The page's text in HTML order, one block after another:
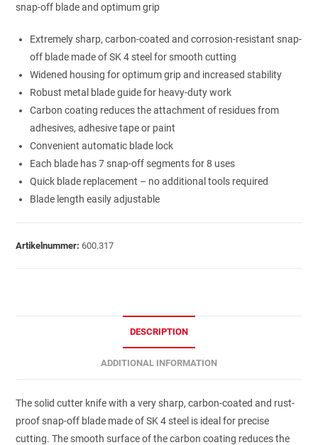
snap-off blade and optimum grip
Extremely sharp, carbon-coated and corrosion-resistant snap-
off blade made of SK 4 steel for smooth cutting
Widened housing for optimum grip and increased stability
Robust metal blade guide for heavy-duty work
Carbon coating reduces the attachment of residues from
adhesives, adhesive tape or paint
Convenient automatic blade lock
Each blade has 7 snap-off segments for 8 uses
Quick blade replacement – no additional tools required
Blade length easily adjustable
Artikelnummer:600.317
DESCRIPTION
ADDITIONAL INFORMATION
The solid cutter knife with a very sharp, carbon-coated and rust-
proof snap-off blade made of SK 4 steel is ideal for precise
cutting. The smooth surface of the carbon coating reduces the